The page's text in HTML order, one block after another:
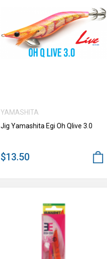
VIEW MORE
YAMASHITA
Jig Yamashita Egi Oh Qlive 3.0
$13.50